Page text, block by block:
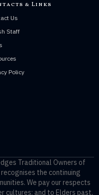
& Links
Us
Staff
Policy
Traditional Owners of
the continuing
We pay our respects
cultures; and to Elders past,